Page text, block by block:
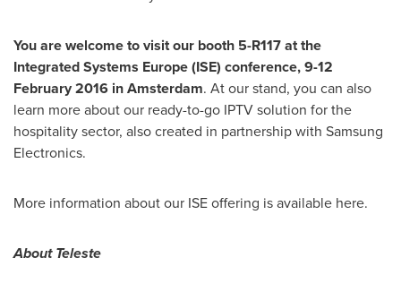
Youare welcome tovisit our booth 5-R117at the
Integrated Systems Europe(ISE) conference,9-12
February 2016 inAmsterdam. At our stand, you can also
learn more about our ready-to-go IPTV solution for the
hospitality sector, also created in partnership with Samsung
Electronics.
More information about our ISE offering is available here.
About Teleste